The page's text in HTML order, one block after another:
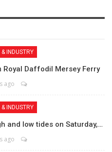
INDUSTRY
Daffodil Mersey Ferry
ago
INDUSTRY
and low tides on Saturday,…
ago